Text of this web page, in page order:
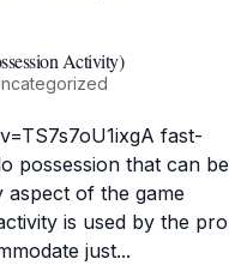
Activity)
fast-
possession that can be
aspect of the game
is used by the pro
just...